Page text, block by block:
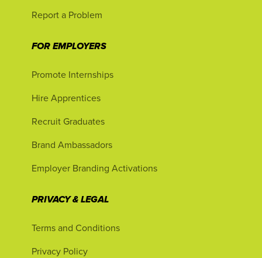
Report a Problem
FOR EMPLOYERS
Promote Internships
Hire Apprentices
Recruit Graduates
Brand Ambassadors
Employer Branding Activations
PRIVACY & LEGAL
Terms and Conditions
Privacy Policy